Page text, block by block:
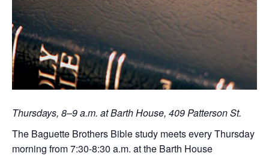
Thursdays, 8–9 a.m. at Barth House, 409 Patterson St.
The Baguette Brothers Bible study meets every Thursday
morning from 7:30-8:30 a.m. at the Barth House